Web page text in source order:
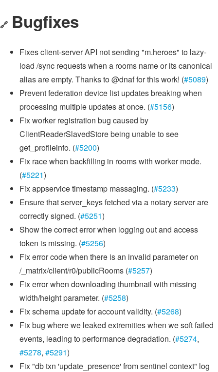
🔗 Bugfixes
Fixes client-server API not sending "m.heroes" to lazy-
load /sync requests when a rooms name or its canonical
alias are empty. Thanks to @dnaf for this work! (#5089)
Prevent federation device list updates breaking when
processing multiple updates at once. (#5156)
Fix worker registration bug caused by
ClientReaderSlavedStore being unable to see
get_profileinfo. (#5200)
Fix race when backfilling in rooms with worker mode.
(#5221)
Fix appservice timestamp massaging. (#5233)
Ensure that server_keys fetched via a notary server are
correctly signed. (#5251)
Show the correct error when logging out and access
token is missing. (#5256)
Fix error code when there is an invalid parameter on
/_matrix/client/r0/publicRooms (#5257)
Fix error when downloading thumbnail with missing
width/height parameter. (#5258)
Fix schema update for account validity. (#5268)
Fix bug where we leaked extremities when we soft failed
events, leading to performance degradation. (#5274,
#5278, #5291)
Fix "db txn 'update_presence' from sentinel context" log